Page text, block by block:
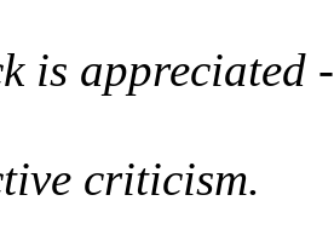
is appreciated
criticism.